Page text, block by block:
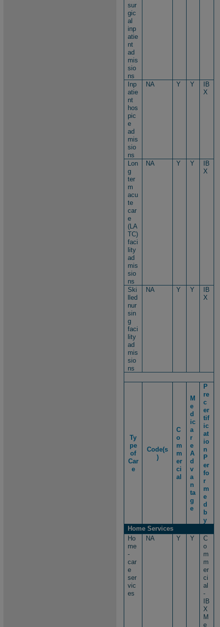
sur
gic
al
inp
atie
nt
ad
mis
sio
ns
Inp
atie
nt
hos
pic
e
ad
mis
sio
ns
NA Y Y
IB
X
Lon
g
ter
m
acu
te
car
e
(LA
TC)
faci
lity
ad
mis
sio
ns
NA Y Y
IB
X
Ski
lled
nur
sin
g
faci
lity
ad
mis
sio
ns
NA Y Y
IB
X
Ty
pe
of
Car
e
Code(s
)
C
o
m
m
er
ci
al
M
e
d
ic
a
r
e
A
d
v
a
n
ta
g
e
P
re
c
er
tif
ic
at
io
n
P
er
fo
r
m
e
d
b
y
Home Services
Ho
me
-
car
e
ser
vic
es
NA Y Y
C
o
m
m
er
ci
al
-
IB
X
M
e